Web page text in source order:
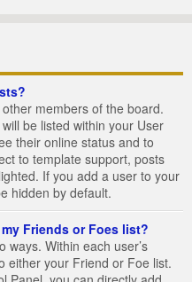
members of the board.
be listed within your User
their online status and to
to template support, posts
If you add a user to your
hidden by default.
Friends or Foes list?
ways. Within each user’s
either your Friend or Foe list.